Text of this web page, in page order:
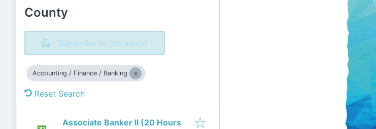
County
Subscribe to job alerts!
Accounting / Finance / Banking
Reset Search
Associate Banker II (20 Hours